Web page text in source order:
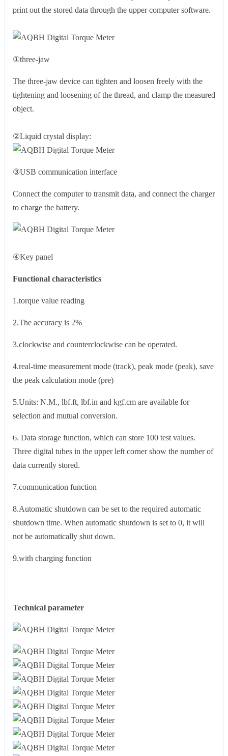
print out the stored data through the upper computer software.
①three-jaw
The three-jaw device can tighten and loosen freely with the
tightening and loosening of the thread, and clamp the measured
object.
②Liquid crystal display:
③USB communication interface
Connect the computer to transmit data, and connect the charger
to charge the battery.
④Key panel
Functional characteristics
1.torque value reading
2.The accuracy is 2%
3.clockwise and counterclockwise can be operated.
4.real-time measurement mode (track), peak mode (peak), save
the peak calculation mode (pre)
5.Units: N.M., lbf.ft, lbf.in and kgf.cm are available for
selection and mutual conversion.
6. Data storage function, which can store 100 test values.
Three digital tubes in the upper left corner show the number of
data currently stored.
7.communication function
8.Automatic shutdown can be set to the required automatic
shutdown time. When automatic shutdown is set to 0, it will
not be automatically shut down.
9.with charging function
Technical parameter